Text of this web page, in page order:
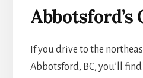
If you drive to the
Abbotsford, BC, you’ll